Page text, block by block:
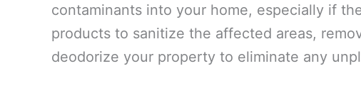
contaminants into your home, especially if
products to sanitize the affected areas,
deodorize your property to eliminate any